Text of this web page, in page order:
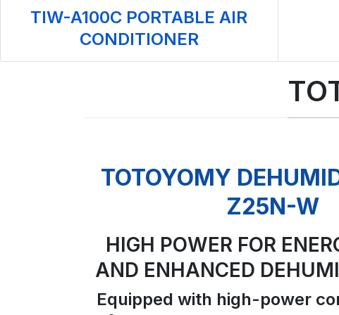
TIW-A100C PORTABLE AIR
CONDITIONER
TOTOYOMY
Z25N-W
HIGH POWER FOR
AND ENHANCED
Equipped with high-power